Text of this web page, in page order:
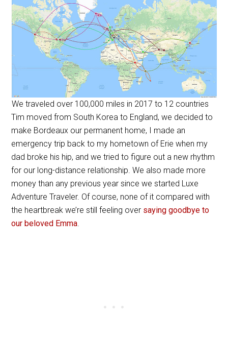
We traveled over 100,000 miles in 2017 to 12 countries
Tim moved from South Korea to England, we decided to
make Bordeaux our permanent home, I made an
emergency trip back to my hometown of Erie when my
dad broke his hip, and we tried to figure out a new rhythm
for our long-distance relationship. We also made more
money than any previous year since we started Luxe
Adventure Traveler. Of course, none of it compared with
the heartbreak we’re still feeling over saying goodbye to
our beloved Emma.